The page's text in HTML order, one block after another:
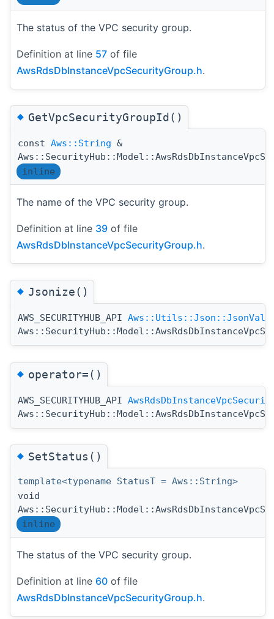
The status of the VPC security group.
Definition at line 57 of file
AwsRdsDbInstanceVpcSecurityGroup.h.
◆GetVpcSecurityGroupId()
const Aws::String &
inline
The name of the VPC security group.
Definition at line 39 of file
AwsRdsDbInstanceVpcSecurityGroup.h.
◆Jsonize()
AWS_SECURITYHUB_API
◆operator=()
AWS_SECURITYHUB_API
◆SetStatus()
template<typename StatusT = Aws::String>
void
inline
The status of the VPC security group.
Definition at line 60 of file
AwsRdsDbInstanceVpcSecurityGroup.h.